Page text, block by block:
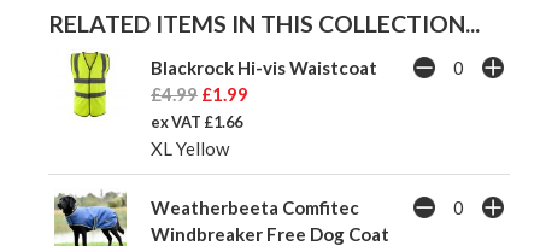
RELATED ITEMS IN THIS COLLECTION...
Blackrock Hi-vis Waistcoat
£4.99 £1.99
ex VAT £1.66
XL Yellow
Weatherbeeta Comfitec
Windbreaker Free Dog Coat